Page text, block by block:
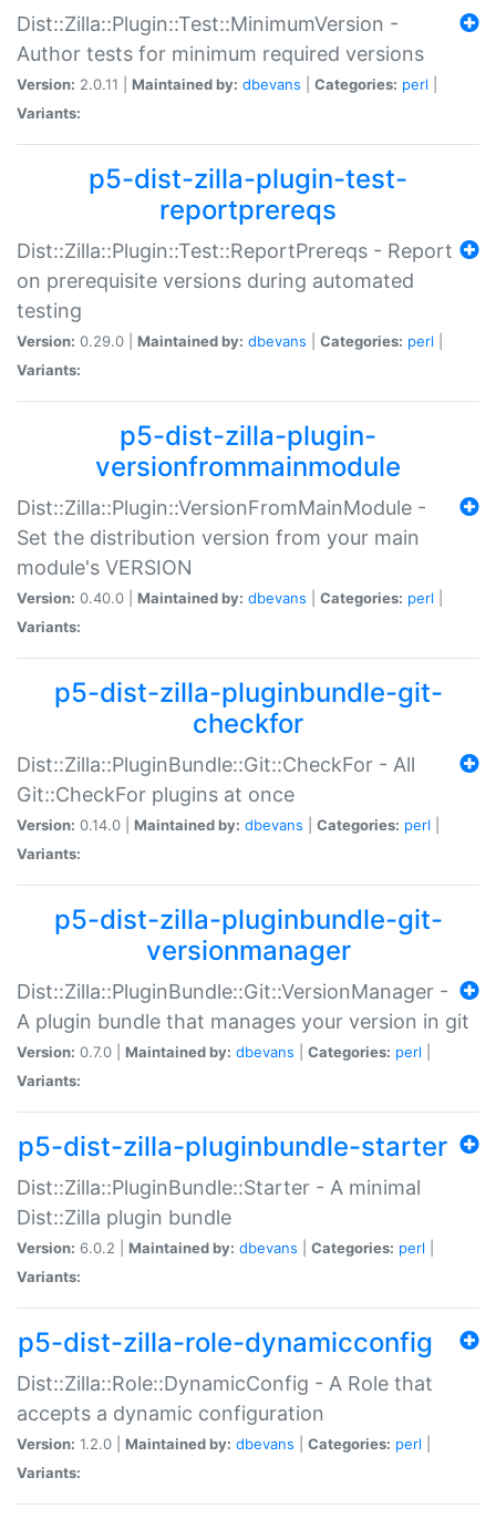
Dist::Zilla::Plugin::Test::MinimumVersion -
Author tests for minimum required versions
Version: 2.0.11 | Maintained by: dbevans Categories: perl
Variants:
p5-dist-zilla-plugin-test-
reportprereqs
Dist::Zilla::Plugin::Test::ReportPrereqs - Report
on prerequisite versions during automated
testing
Version: 0.29.0 | Maintained by: dbevans Categories: perl
Variants:
p5-dist-zilla-plugin-
versionfrommainmodule
Dist::Zilla::Plugin::VersionFromMainModule -
Set the distribution version from your main
module's VERSION
Version: 0.40.0 | Maintained by: dbevans Categories: perl
Variants:
p5-dist-zilla-pluginbundle-git-
checkfor
Dist::Zilla::PluginBundle::Git::CheckFor - All
Git::CheckFor plugins at once
Version: 0.14.0 | Maintained by: dbevans Categories: perl
Variants:
p5-dist-zilla-pluginbundle-git-
versionmanager
Dist::Zilla::PluginBundle::Git::VersionManager -
A plugin bundle that manages your version in git
Version: 0.7.0 | Maintained by: dbevans Categories: perl
Variants:
p5-dist-zilla-pluginbundle-starter
Dist::Zilla::PluginBundle::Starter - A minimal
Dist::Zilla plugin bundle
Version: 6.0.2 | Maintained by: dbevans Categories: perl
Variants:
p5-dist-zilla-role-dynamicconfig
Dist::Zilla::Role::DynamicConfig - A Role that
accepts a dynamic configuration
Version: 1.2.0 | Maintained by: dbevans Categories: perl
Variants: